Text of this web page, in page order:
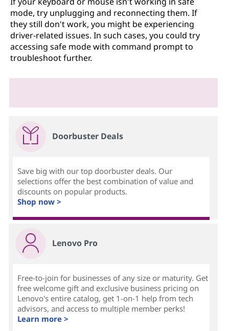
mode, try unplugging and reconnecting them. If
they still don't work, you might be experiencing
driver-related issues. In such cases, you could try
accessing safe mode with command prompt to
troubleshoot further.
Doorbuster Deals
Save big with our top doorbuster deals. Our
selections offer the best combination of value and
discounts on popular products.
Shop now >
Lenovo Pro
Free-to-join for businesses of any size or maturity. Get
free welcome gift and exclusive business pricing on
Lenovo's entire catalog, get 1-on-1 help from tech
advisors, and access to multiple member perks!
Learn more >